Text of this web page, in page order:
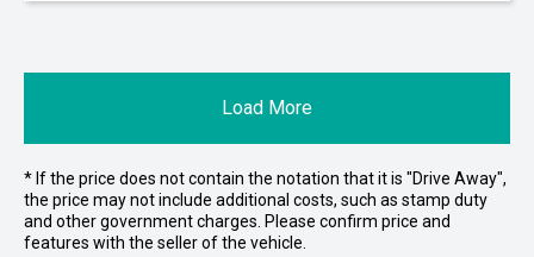
Load More
* If the price does not contain the notation that it is "Drive Away",
the price may not include additional costs, such as stamp duty
and other government charges. Please confirm price and
features with the seller of the vehicle.